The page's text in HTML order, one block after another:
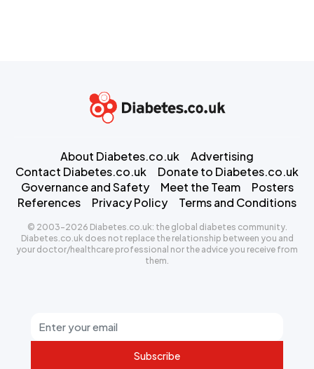
Subscribe
About Diabetes.co.uk
Advertising
Contact Diabetes.co.uk
Donate to Diabetes.co.uk
Governance and Safety
Meet the Team
Posters
References
Privacy Policy Terms and Conditions
© 2003-2026 Diabetes.co.uk: the global diabetes community.
Diabetes.co.uk does not replace the relationship between you and
your doctor/healthcare professional nor the advice you receive from
them.